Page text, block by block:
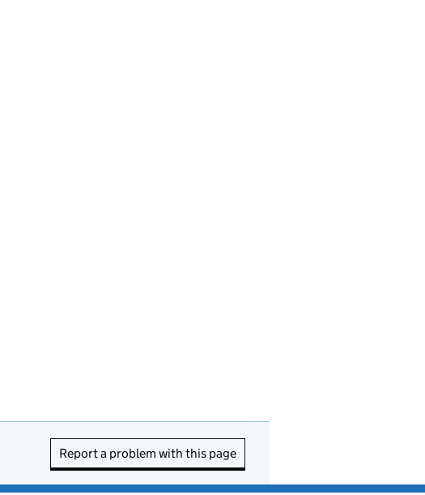
Report a problem with this page